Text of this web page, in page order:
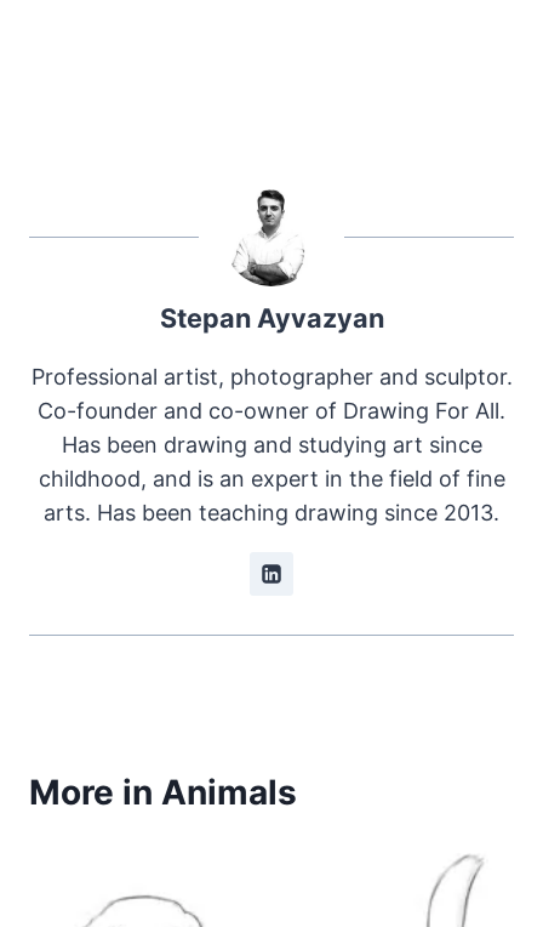
Stepan Ayvazyan
Professional artist, photographer and sculptor.
Co-founder and co-owner of Drawing For All.
Has been drawing and studying art since
childhood, and is an expert in the field of fine
arts. Has been teaching drawing since 2013.
More in Animals